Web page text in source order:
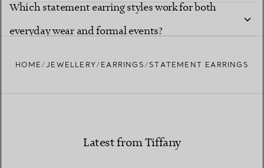
Which statement earring styles work for both
everyday wear and formal events?
HOME JEWELLERY EARRINGS STATEMENT EARRINGS
Latest from Tiffany